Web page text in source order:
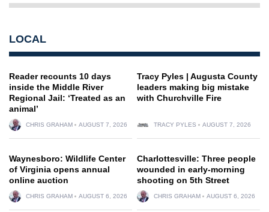
LOCAL
Reader recounts 10 days
inside the Middle River
Regional Jail: ‘Treated as an
animal’
CHRIS GRAHAM AUGUST 7, 2026
Tracy Pyles | Augusta County
leaders making big mistake
with Churchville Fire
TRACY PYLES AUGUST 7, 2026
Waynesboro: Wildlife Center
of Virginia opens annual
online auction
CHRIS GRAHAM AUGUST 6, 2026
Charlottesville: Three people
wounded in early-morning
shooting on 5th Street
CHRIS GRAHAM AUGUST 6, 2026